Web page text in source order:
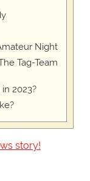
Night
Tag-Team
2023?
story!